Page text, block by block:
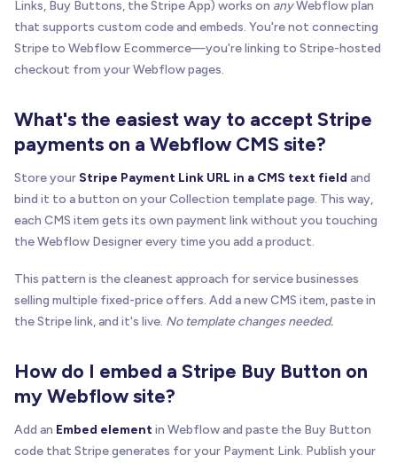
Links, Buy Buttons, the Stripe App) works on anyWebflow plan
that supports custom code and embeds. You're not connecting
Stripe to Webflow Ecommerce—you're linking to Stripe-hosted
checkout from your Webflow pages.
What's the easiest way to accept Stripe
payments on a Webflow CMS site?
Store your Stripe Payment Link URL in a CMS text field and
bind it to a button on your Collection template page. This way,
each CMS item gets its own payment link without you touching
the Webflow Designer every time you add a product.
This pattern is the cleanest approach for service businesses
selling multiple fixed-price offers. Add a new CMS item, paste in
the Stripe link, and it's live. No template changes needed.
How do I embed a Stripe Buy Button on
my Webflow site?
Add an Embed elementin Webflow and paste the Buy Button
code that Stripe generates for your Payment Link. Publish your